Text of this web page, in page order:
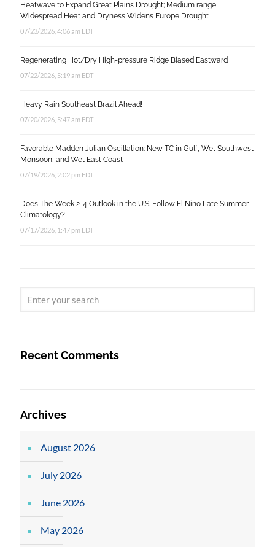
Heatwave to Expand Great Plains Drought; Medium range
Widespread Heat and Dryness Widens Europe Drought
07/23/2026, 4:06 am EDT
Regenerating Hot/Dry High-pressure Ridge Biased Eastward
07/22/2026, 5:19 am EDT
Heavy Rain Southeast Brazil Ahead!
07/20/2026, 5:47 am EDT
Favorable Madden Julian Oscillation: New TC in Gulf, Wet Southwest
Monsoon, and Wet East Coast
07/19/2026, 2:02 pm EDT
Does The Week 2-4 Outlook in the U.S. Follow El Nino Late Summer
Climatology?
07/17/2026, 1:47 pm EDT
Recent Comments
Archives
August 2026
July 2026
June 2026
May 2026